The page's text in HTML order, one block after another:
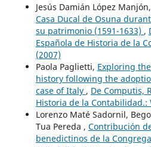
Jesús Damián López Manjón,
Casa Ducal de Osuna
su patrimonio (1591-1633) ,
Española de Historia de la
(2007)
Paola Paglietti, Exploring
history following the
case of Italy , De Computis,
Historia de la Contabilidad.:
Lorenzo Maté Sadornil,
Tua Pereda , Contribución
benedictinos de la